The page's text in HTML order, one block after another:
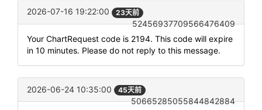
2026-07-16 19:22:00 23天前
52456937709566476409
Your ChartRequest code is 2194. This code will expire
in 10 minutes. Please do not reply to this message.
2026-06-24 10:35:00 45天前
50665285055844842884